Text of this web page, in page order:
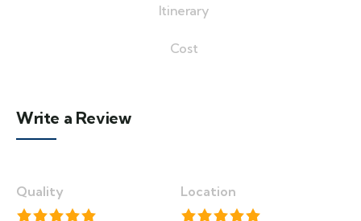
Itinerary
Cost
Write a Review
Quality Location